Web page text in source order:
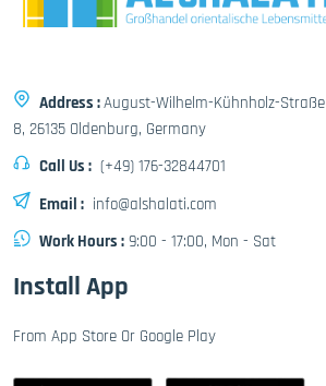
Address :August-Wilhelm-Kühnholz-Straße
8, 26135 Oldenburg, Germany
Call Us : (+49) 176-32844701
Email : info@alshalati.com
Work Hours : 9:00 - 17:00, Mon - Sat
Install App
From App Store Or Google Play